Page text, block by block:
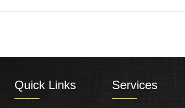
Quick Links Services